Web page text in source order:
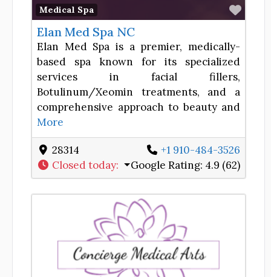
Medical Spa
Elan Med Spa NC
Elan Med Spa is a premier, medically-
based spa known for its specialized
services in facial fillers,
Botulinum/Xeomin treatments, and a
comprehensive approach to beauty and
More
28314
+1 910-484-3526
Closed today: Google Rating: 4.9 (62)